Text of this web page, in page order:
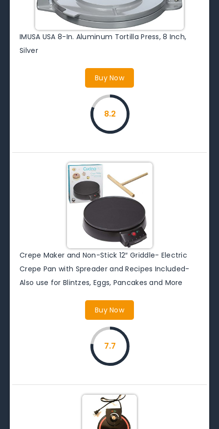
IMUSA USA 8-In. Aluminum Tortilla Press, 8 Inch,
Silver
Buy Now
8.2
Crepe Maker and Non-Stick 12″ Griddle- Electric
Crepe Pan with Spreader and Recipes Included-
Also use for Blintzes, Eggs, Pancakes and More
Buy Now
7.7